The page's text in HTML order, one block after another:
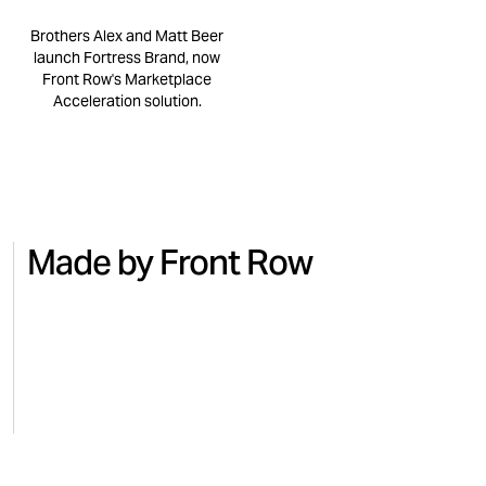
Brothers Alex and Matt Beer
launch Fortress Brand, now
Front Row's Marketplace
Acceleration solution.
Made by Front Row